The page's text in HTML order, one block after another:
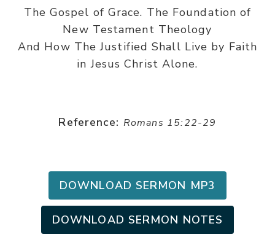
The Gospel of Grace. The Foundation of
New Testament Theology
And How The Justified Shall Live by Faith
in Jesus Christ Alone.
Reference: Romans 15:22-29
DOWNLOAD SERMON MP3
DOWNLOAD SERMON NOTES